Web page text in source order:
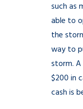
such as
able to
the
way to
storm.
$200 in
cash is